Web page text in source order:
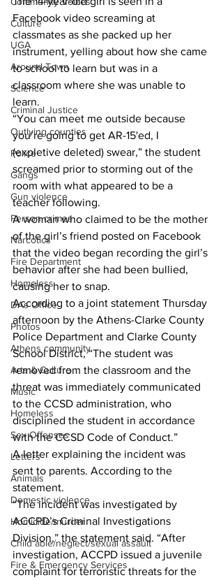
Culture
UGA
Around Town
Science
Criminal Justice
Outlying counties
Police
Gangs
Gun violence
Person crimes
Narcotics
Fire Department
Homeless
DAs Office
Photos
Athens community
Arts & Culture
Music
Homeless
Sex Offenses
Letters
Animals
Domestic violence
Homicide/murder
Child able/neglect/sexual assault
Fire & Emergency Services
Facebook video screaming at
classmates as she packed up her
instrument, yelling about how she came
to school to learn but was in a
classroom where she was unable to
learn.
“You can meet me outside because
you’re going to get AR-15'ed, I
(expletive deleted) swear,” the student
screamed prior to storming out of the
room with what appeared to be a
teacher following.
A woman who claimed to be the mother
of the girl’s friend posted on Facebook
that the video began recording the girl’s
behavior after she had been bullied,
causing her to snap.
According to a joint statement Thursday
afternoon by the Athens-Clarke County
Police Department and Clarke County
School District, “The student was
removed from the classroom and the
threat was immediately communicated
to the CCSD administration, who
disciplined the student in accordance
with the CCSD Code of Conduct.”
A letter explaining the incident was
sent to parents. According to the
statement.
“The incident was investigated by
ACCPD’s Criminal Investigations
Division,” the statement said. “After
investigation, ACCPD issued a juvenile
complaint for terroristic threats for the